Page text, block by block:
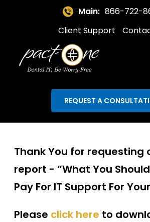
Main: 866-722-
Client Support
REQUEST A
Thank You for requesting
report - “What You
Pay For IT Support For
Please click here to